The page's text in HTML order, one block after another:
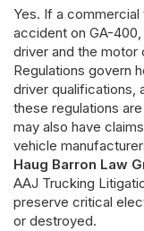
Yes. If a
accident on GA-
driver and the motor
Regulations govern
driver qualifications,
these regulations
may also have
vehicle
Haug Barron Law
AAJ Trucking
preserve critical
or destroyed.